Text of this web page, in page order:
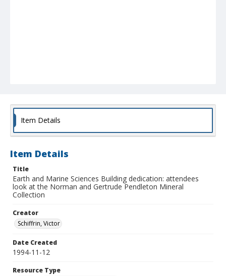
Item Details
Item Details
Title
Earth and Marine Sciences Building dedication: attendees
look at the Norman and Gertrude Pendleton Mineral
Collection
Creator
Schiffrin, Victor
Date Created
1994-11-12
Resource Type